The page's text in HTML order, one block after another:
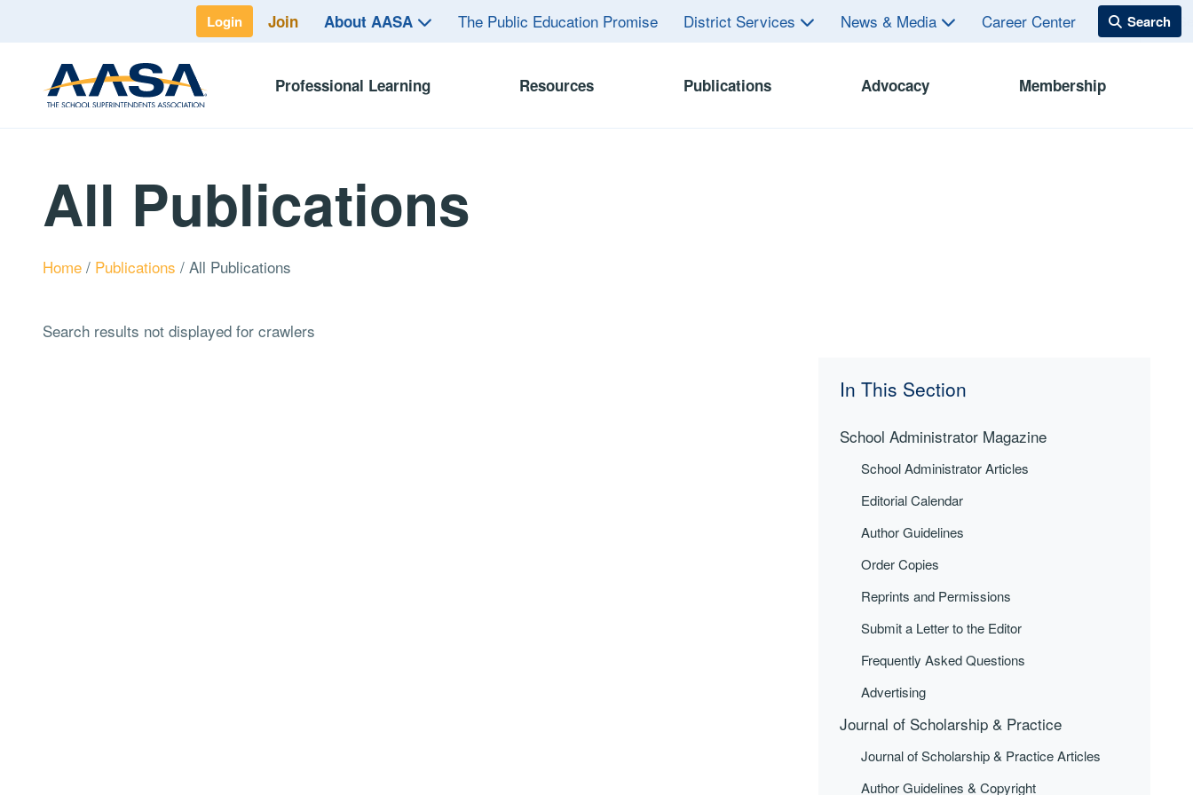
Login Join About AASA The Public Education Promise District Services News & Media Career Center
Professional Learning Resources Publications Advocacy Membership
All Publications
Home / Publications / All Publications
Search results not displayed for crawlers
In This Section
School Administrator Magazine
School Administrator Articles
Editorial Calendar
Author Guidelines
Order Copies
Reprints and Permissions
Submit a Letter to the Editor
Frequently Asked Questions
Advertising
Journal of Scholarship & Practice
Journal of Scholarship & Practice Articles
Author Guidelines & Copyright